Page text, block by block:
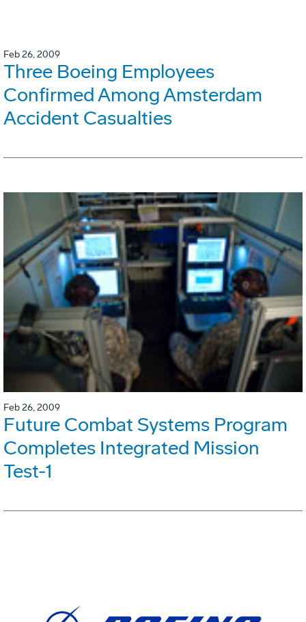
Feb 26, 2009
Three Boeing Employees
Confirmed Among Amsterdam
Accident Casualties
Feb 26, 2009
Future Combat Systems Program
Completes Integrated Mission
Test-1